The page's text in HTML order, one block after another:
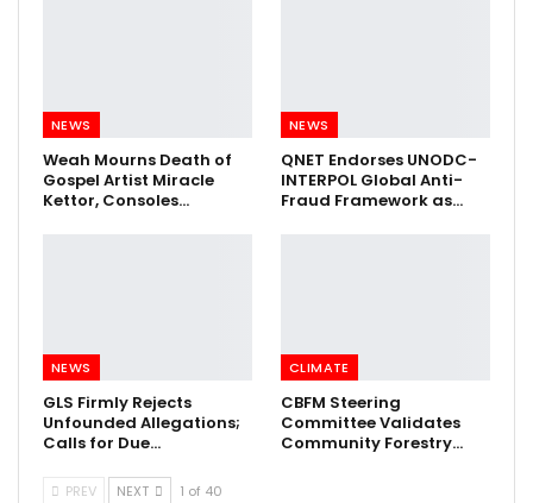
NEWS
Weah Mourns Death of
Gospel Artist Miracle
Kettor, Consoles…
NEWS
QNET Endorses UNODC-
INTERPOL Global Anti-
Fraud Framework as…
NEWS
GLS Firmly Rejects
Unfounded Allegations;
Calls for Due…
CLIMATE
CBFM Steering
Committee Validates
Community Forestry…
PREV NEXT 1 of 40